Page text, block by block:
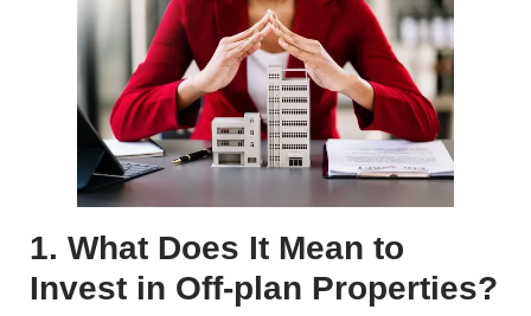
1. What Does It Mean to
Invest in Off-plan Properties?